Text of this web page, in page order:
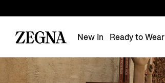
New In Ready to Wear